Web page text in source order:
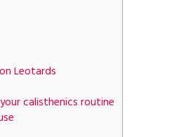
Leotards
calisthenics routine